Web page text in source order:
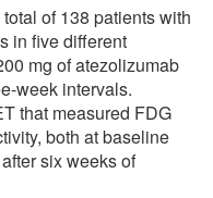
of 138 patients with
in five different
mg of atezolizumab
week intervals.
that measured FDG
both at baseline
six weeks of